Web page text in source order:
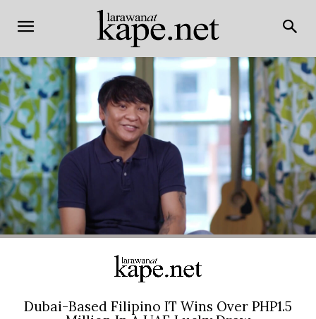
Dubai-Based Filipino IT Wins Over PHP1.5